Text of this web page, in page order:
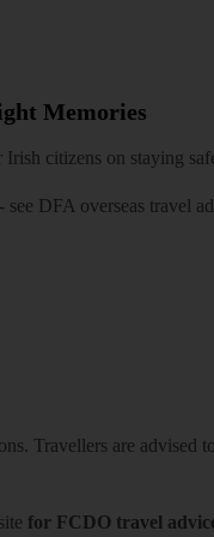
Memories
citizens on staying
see DFA overseas travel
Travellers are advised
for FCDO travel